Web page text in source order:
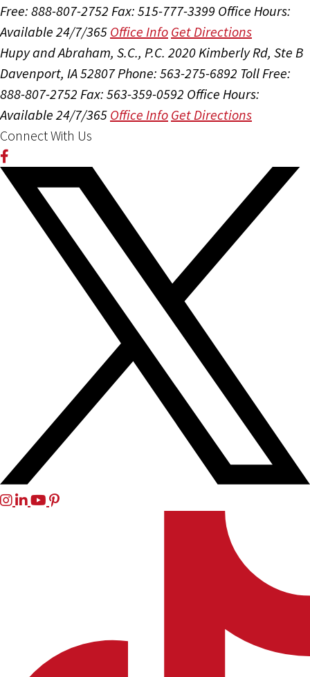
Free: 888-807-2752 Fax: 515-777-3399 Office Hours:
Available 24/7/365 Office Info Get Directions
Hupy and Abraham, S.C., P.C. 2020 Kimberly Rd, Ste B
Davenport, IA 52807Phone: 563-275-6892 Toll Free:
888-807-2752 Fax: 563-359-0592 Office Hours:
Available 24/7/365 Office Info Get Directions
Connect With Us